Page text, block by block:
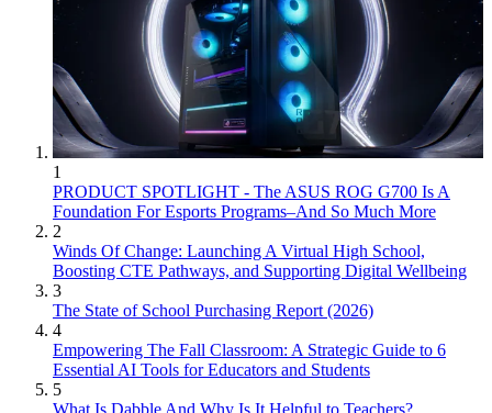
1
PRODUCT SPOTLIGHT - The ASUS ROG G700 Is A
Foundation For Esports Programs–And So Much More
2
Winds Of Change: Launching A Virtual High School,
Boosting CTE Pathways, and Supporting Digital Wellbeing
3
The State of School Purchasing Report (2026)
4
Empowering The Fall Classroom: A Strategic Guide to 6
Essential AI Tools for Educators and Students
5